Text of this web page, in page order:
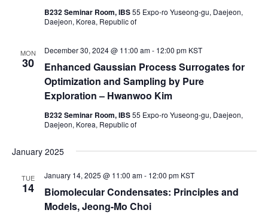
B232 Seminar Room, IBS55 Expo-ro Yuseong-gu, Daejeon,
Daejeon, Korea, Republic of
MON
30
Enhanced Gaussian Process Surrogates for
Optimization and Sampling by Pure
Exploration – Hwanwoo Kim
December 30, 2024 @ 11:00 am- 12:00 pm KST
B232 Seminar Room, IBS55 Expo-ro Yuseong-gu, Daejeon,
Daejeon, Korea, Republic of
January 2025
TUE
14
Biomolecular Condensates: Principles and
Models, Jeong-Mo Choi
January 14, 2025 @ 11:00 am- 12:00 pm KST